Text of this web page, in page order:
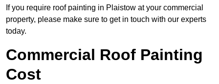
If you require roof painting in Plaistow at your commercial
property, please make sure to get in touch with our experts
today.
Commercial Roof Painting
Cost